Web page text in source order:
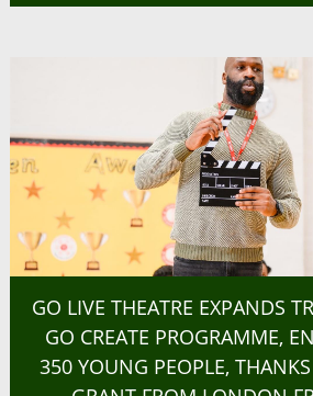
GO LIVE THEATRE EXPANDS
GO CREATE PROGRAMME,
350 YOUNG PEOPLE,